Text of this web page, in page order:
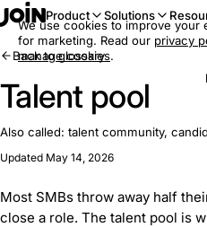
Product Solutions
Back to glossary
Talent pool
Also called: talent community,
Updated May 14, 2026
Most SMBs throw away half
close a role. The talent pool is
We use cookies to improve your
for marketing. Read our privacy
manage cookies.